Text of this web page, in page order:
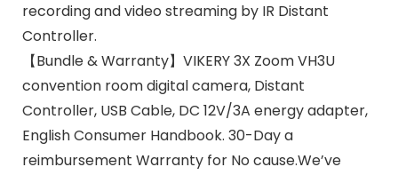
recording and video streaming by IR Distant
Controller.
【Bundle & Warranty】VIKERY 3X Zoom VH3U
convention room digital camera, Distant
Controller, USB Cable, DC 12V/3A energy adapter,
English Consumer Handbook. 30-Day a
reimbursement Warranty for No cause.We’ve